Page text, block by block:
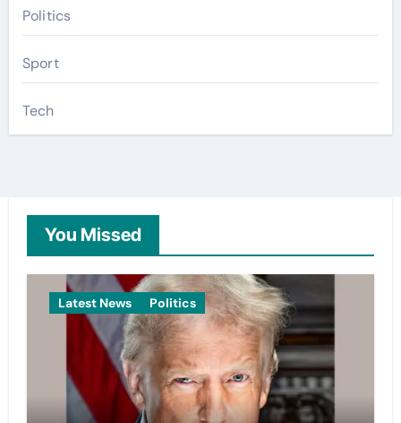
Politics
Sport
Tech
You Missed
Latest News Politics